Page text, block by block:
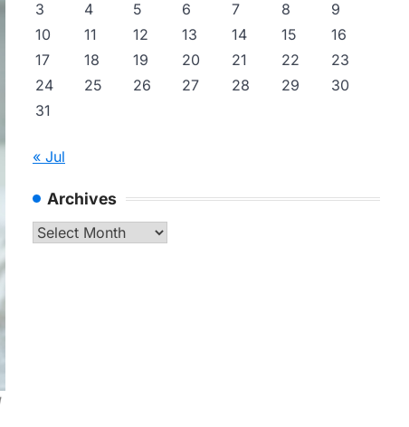
3
4 5 6 7 8
9
10
11 12 13 14 15
16
17
18 19 20 21 22
23
24
25 26 27 28 29
30
31
« Jul
Archives
Archives